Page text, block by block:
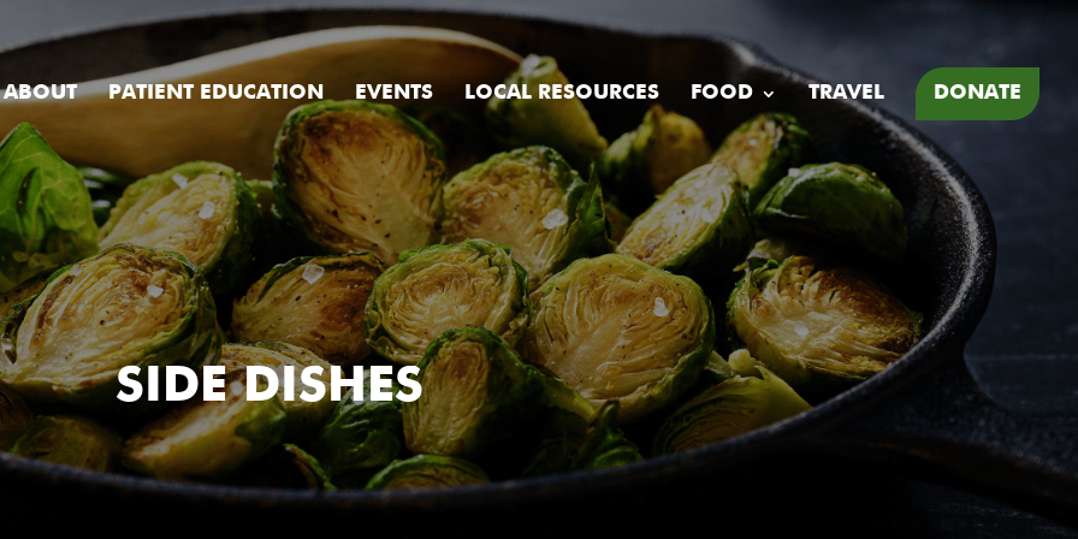
ABOUT PATIENT EDUCATION EVENTS LOCAL RESOURCES FOOD TRAVEL DONATE
SIDE DISHES